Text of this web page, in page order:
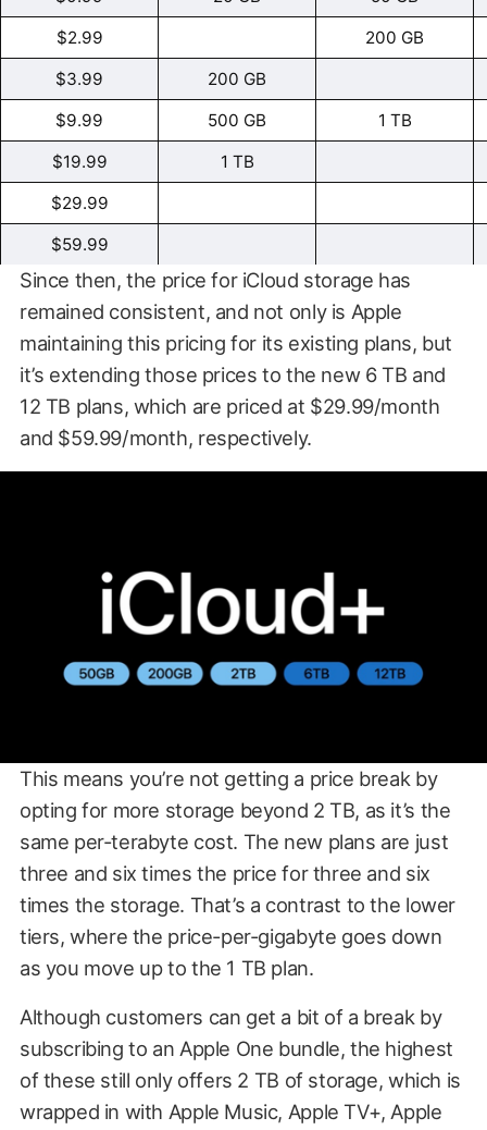
$2.99
200 GB
$3.99
200 GB
$9.99
500 GB
1 TB
$19.99
1 TB
$29.99
$59.99
Since then, the price for iCloud storage has
remained consistent, and not only is Apple
maintaining this pricing for its existing plans, but
it’s extending those prices to the new 6 TB and
12 TB plans, which are priced at $29.99/month
and $59.99/month, respectively.
This means you’re not getting a price break by
opting for more storage beyond 2 TB, as it’s the
same per-terabyte cost. The new plans are just
three and six times the price for three and six
times the storage. That’s a contrast to the lower
tiers, where the price-per-gigabyte goes down
as you move up to the 1 TB plan.
Although customers can get a bit of a break by
subscribing to an Apple One bundle, the highest
of these still only offers 2 TB of storage, which is
wrapped in with Apple Music, Apple TV+, Apple